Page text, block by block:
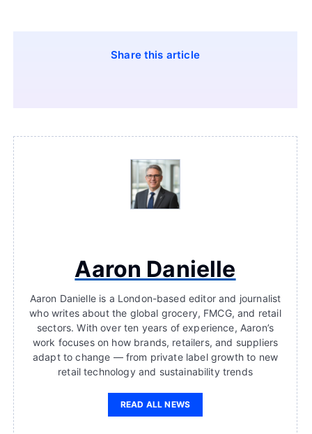
Share this article
Aaron Danielle
Aaron Danielle is a London-based editor and journalist
who writes about the global grocery, FMCG, and retail
sectors. With over ten years of experience, Aaron’s
work focuses on how brands, retailers, and suppliers
adapt to change — from private label growth to new
retail technology and sustainability trends
READ ALL NEWS